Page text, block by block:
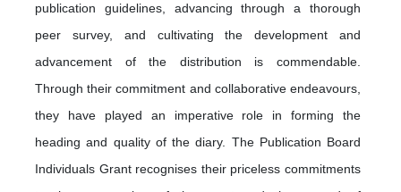
publication guidelines, advancing through a thorough
peer survey, and cultivating the development and
advancement of the distribution is commendable.
Through their commitment and collaborative endeavours,
they have played an imperative role in forming the
heading and quality of the diary. The Publication Board
Individuals Grant recognises their priceless commitments